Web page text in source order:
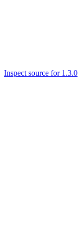
Inspect source for 1.3.0